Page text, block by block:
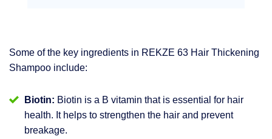
Some of the key ingredients in REKZE 63 Hair Thickening
Shampoo include:
Biotin: Biotin is a B vitamin that is essential for hair
health. It helps to strengthen the hair and prevent
breakage.